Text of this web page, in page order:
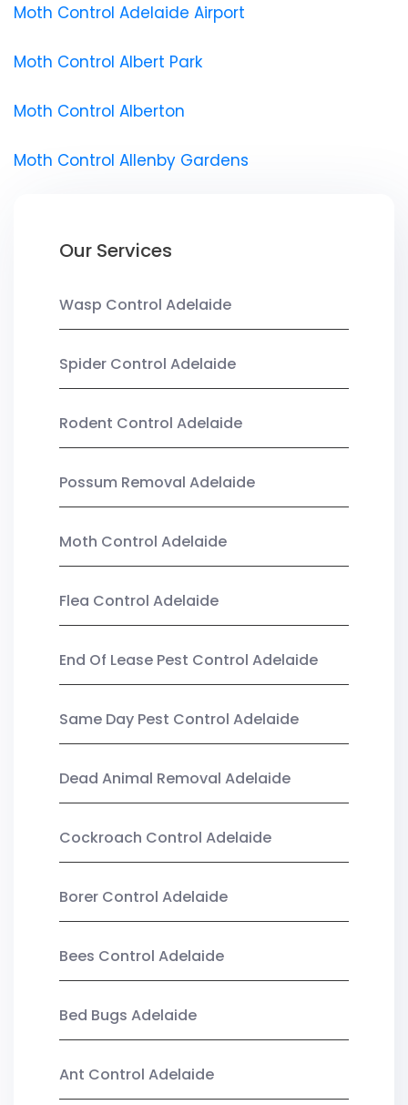
Moth Control Adelaide Airport
Moth Control Albert Park
Moth Control Alberton
Moth Control Allenby Gardens
Our Services
Wasp Control Adelaide
Spider Control Adelaide
Rodent Control Adelaide
Possum Removal Adelaide
Moth Control Adelaide
Flea Control Adelaide
End Of Lease Pest Control Adelaide
Same Day Pest Control Adelaide
Dead Animal Removal Adelaide
Cockroach Control Adelaide
Borer Control Adelaide
Bees Control Adelaide
Bed Bugs Adelaide
Ant Control Adelaide